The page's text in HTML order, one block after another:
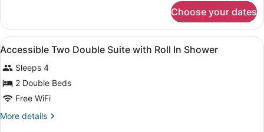
Floor
Double
Room
High
Choose your dates
View
all
photos
for
Accessible
Two
Double
In-room safe, desk, blackout
7
Accessible Two Double Suite with Roll In Shower
Sleeps 4
2 Double Beds
Free WiFi
More details
More